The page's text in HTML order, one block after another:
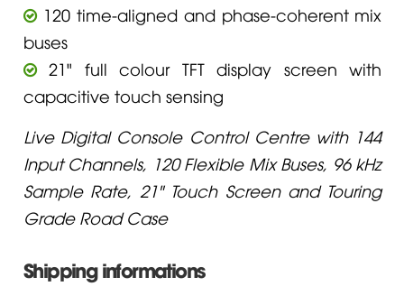
120 time-aligned and phase-coherent mix
buses
21" full colour TFT display screen with
capacitive touch sensing
Live Digital Console Control Centre with 144
Input Channels, 120 Flexible Mix Buses, 96 kHz
Sample Rate, 21" Touch Screen and Touring
Grade Road Case
Shipping informations